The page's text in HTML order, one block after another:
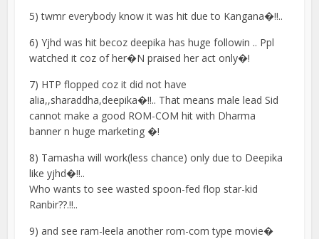
5) twmr everybody know it was hit due to Kangana�!!..
6) Yjhd was hit becoz deepika has huge followin .. Ppl
watched it coz of her�N praised her act only�!
7) HTP flopped coz it did not have
alia,,sharaddha,deepika�!!.. That means male lead Sid
cannot make a good ROM-COM hit with Dharma
banner n huge marketing �!
8) Tamasha will work(less chance) only due to Deepika
like yjhd�!!..
Who wants to see wasted spoon-fed flop star-kid
Ranbir??.!!..
9) and see ram-leela another rom-com type movie�